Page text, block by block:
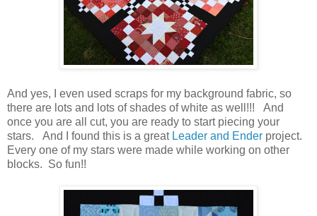
And yes, I even used scraps for my background fabric, so
there are lots and lots of shades of white as well!!! And
once you are all cut, you are ready to start piecing your
stars. And I found this is a great Leader and Ender project.
Every one of my stars were made while working on other
blocks. So fun!!